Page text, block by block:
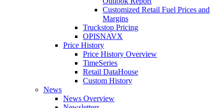
Customized Retail Fuel Prices and
Margins
Truckstop Pricing
OPISNAVX
Price History
Price History Overview
TimeSeries
Retail DataHouse
Custom History
News
News Overview